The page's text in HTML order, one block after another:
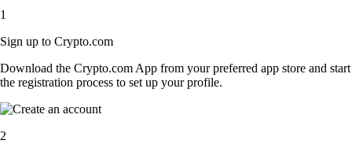
1
Sign up to Crypto.com
Download the Crypto.com App from your preferred app store and start
the registration process to set up your profile.
2